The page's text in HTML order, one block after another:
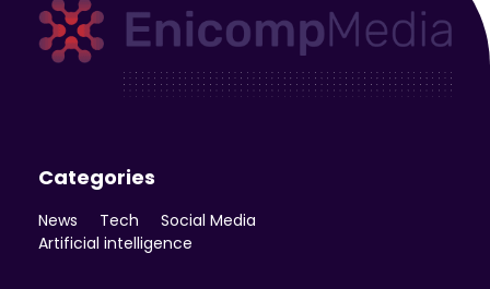
Categories
News Tech
Social Media
Artificial intelligence